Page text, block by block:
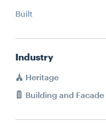
Built
Industry
Heritage
Building and Facade